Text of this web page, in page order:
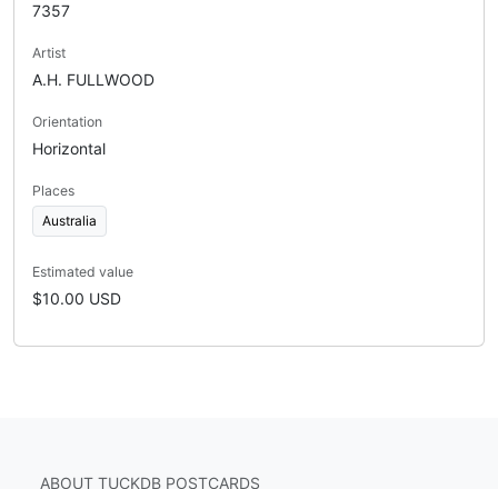
7357
Artist
A.H. FULLWOOD
Orientation
Horizontal
Places
Australia
Estimated value
$10.00 USD
ABOUT TUCKDB POSTCARDS